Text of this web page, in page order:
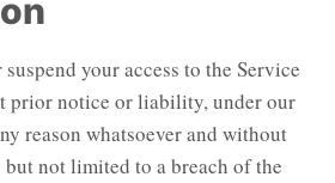
your access to the Service
prior notice or liability, under our
reason whatsoever and without
not limited to a breach of the